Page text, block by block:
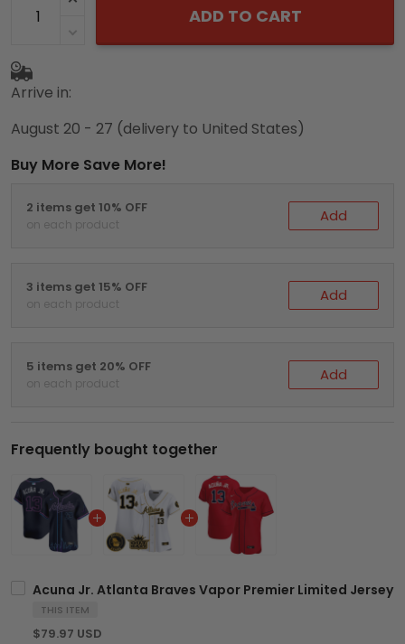
ADD TO CART
Arrive in:
August 20 - 27 (delivery to United States)
Buy More Save More!
2 items get 10% OFF
on each product Add
3 items get 15% OFF
on each product Add
5 items get 20% OFF
on each product Add
Frequently bought together
Acuna Jr. Atlanta Braves Vapor Premier Limited Jersey
THIS ITEM
$79.97 USD